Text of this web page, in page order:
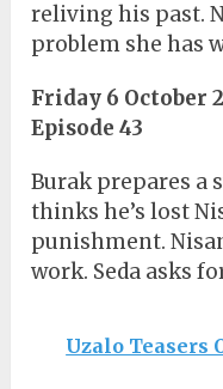
reliving his past.
problem she has
Friday 6 October
Episode 43
Burak prepares a
thinks he’s lost
punishment.
work. Seda asks
Uzalo Teasers